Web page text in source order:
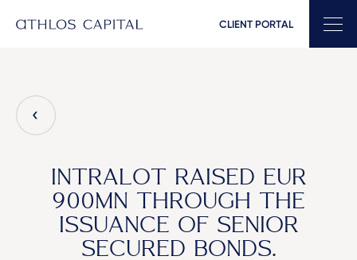
Main Navigation CLIENT PORTAL
INTRALOT RAISED EUR
900MN THROUGH THE
ISSUANCE OF SENIOR
SECURED BONDS.